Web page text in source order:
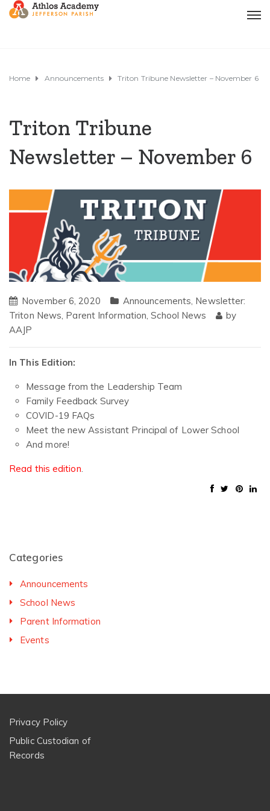
Home Announcements Triton Tribune Newsletter – November 6
Triton Tribune
Newsletter – November 6
November 6, 2020 Announcements, Newsletter:
Triton News, Parent Information,School News
by
AAJP
In This Edition:
Message from the Leadership Team
Family Feedback Survey
COVID-19 FAQs
Meet the new Assistant Principal of Lower School
And more!
Read this edition
Categories
Announcements
School News
Parent Information
Events
Privacy Policy
Public Custodian of
Records